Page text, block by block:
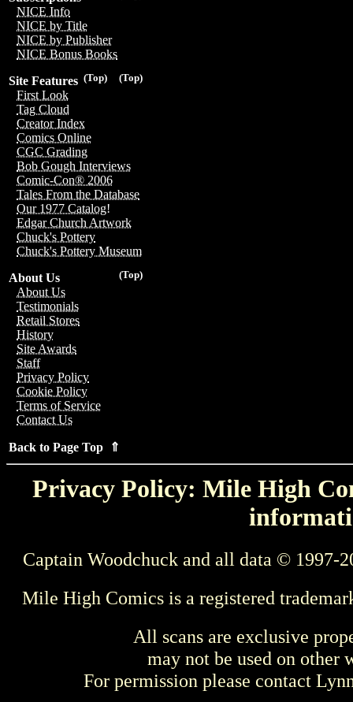
NICE Info
NICE by Title
NICE by Publisher
NICE Bonus Books
(Top)
(Top)
Site Features
First Look
Tag Cloud
Creator Index
Comics Online
CGC Grading
Bob Gough Interviews
Comic-Con® 2006
Tales From the Database
Our 1977 Catalog!
Edgar Church Artwork
Chuck's Pottery
Chuck's Pottery Museum
(Top)
About Us
About Us
Testimonials
Retail Stores
History
Site Awards
Staff
Privacy Policy
Cookie Policy
Terms of Service
Contact Us
Back to Page Top ⇑
Privacy Policy: Mile High
Captain Woodchuck and all data © 1997-
Mile High Comics is a registered
All scans are exclusive
may not be used on other
For permission please contact